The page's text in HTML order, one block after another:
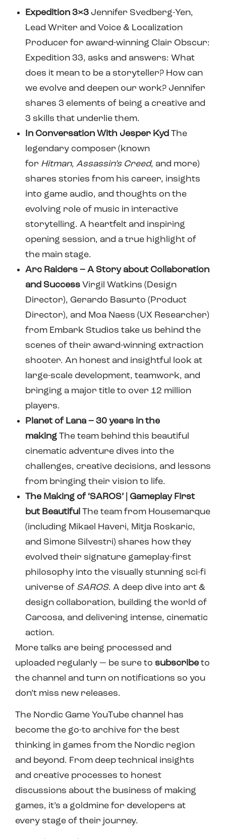
Expedition 3×3 Jennifer Svedberg-Yen,
Lead Writer and Voice & Localization
Producer for award-winning Clair Obscur:
Expedition 33, asks and answers: What
does it mean to be a storyteller? How can
we evolve and deepen our work? Jennifer
shares 3 elements of being a creative and
3 skills that underlie them.
In Conversation With Jesper Kyd The
legendary composer (known
for Hitman, Assassin’s Creed, and more)
shares stories from his career, insights
into game audio, and thoughts on the
evolving role of music in interactive
storytelling. A heartfelt and inspiring
opening session, and a true highlight of
the main stage.
Arc Raiders – A Story about Collaboration
and Success Virgil Watkins (Design
Director), Gerardo Basurto (Product
Director), and Moa Naess (UX Researcher)
from Embark Studios take us behind the
scenes of their award-winning extraction
shooter. An honest and insightful look at
large-scale development, teamwork, and
bringing a major title to over 12 million
players.
Planet of Lana – 30 years in the
making The team behind this beautiful
cinematic adventure dives into the
challenges, creative decisions, and lessons
from bringing their vision to life.
The Making of ‘SAROS’ | Gameplay First
but Beautiful The team from Housemarque
(including Mikael Haveri, Mitja Roskaric,
and Simone Silvestri) shares how they
evolved their signature gameplay-first
philosophy into the visually stunning sci-fi
universe of SAROS. A deep dive into art &
design collaboration, building the world of
Carcosa, and delivering intense, cinematic
action.
More talks are being processed and
uploaded regularly — be sure to subscribe to
the channel and turn on notifications so you
don’t miss new releases.
The Nordic Game YouTube channel has
become the go-to archive for the best
thinking in games from the Nordic region
and beyond. From deep technical insights
and creative processes to honest
discussions about the business of making
games, it’s a goldmine for developers at
every stage of their journey.